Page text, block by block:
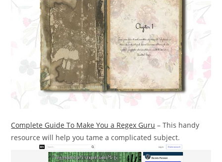
Complete Guide To Make You a Regex Guru – This handy
resource will help you tame a complicated subject.